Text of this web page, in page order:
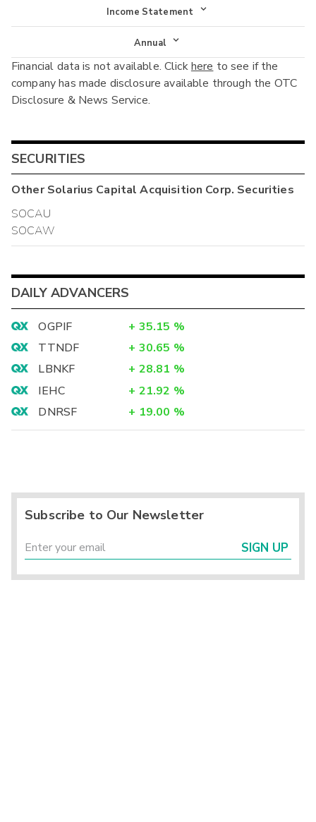
Income Statement
Income Statement
Balance Sheet
Cash Flow
Annual
Annual
Interim
Financial data is not available. Clickhere to see if the
company has made disclosure available through the OTC
Disclosure & News Service.
SECURITIES
OtherSolarius Capital Acquisition Corp. Securities
SOCAU
SOCAW
DAILY ADVANCERS
OGPIF + 35.15 %
TTNDF
+ 30.65 %
LBNKF
+ 28.81 %
IEHC
+ 21.92 %
DNRSF
+ 19.00 %
Subscribe to Our Newsletter
SIGN UP